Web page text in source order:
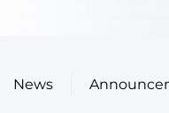
News